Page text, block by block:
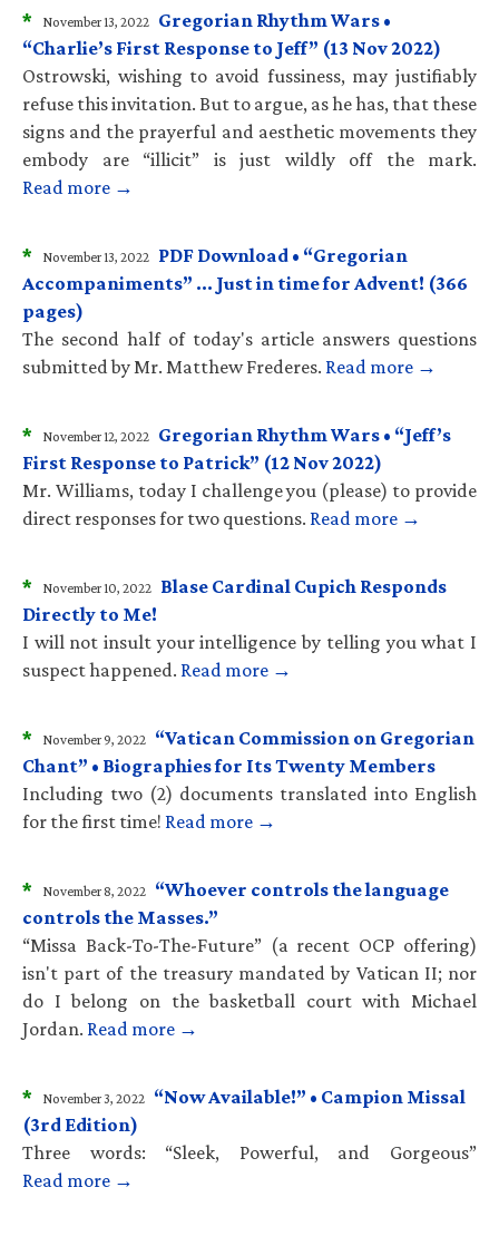
* November 13, 2022 Gregorian Rhythm Wars •
“Charlie’s First Response to Jeff” (13 Nov 2022)
Ostrowski, wishing to avoid fussiness, may justifiably
refuse this invitation. But to argue, as he has, that these
signs and the prayerful and aesthetic movements they
embody are “illicit” is just wildly off the mark.
Read more →
* November 13, 2022 PDF Download • “Gregorian
Accompaniments” … Just in time for Advent! (366
pages)
The second half of today's article answers questions
submitted by Mr. Matthew Frederes. Read more →
* November 12, 2022 Gregorian Rhythm Wars • “Jeff’s
First Response to Patrick” (12 Nov 2022)
Mr. Williams, today I challenge you (please) to provide
direct responses for two questions. Read more →
* November 10, 2022 Blase Cardinal Cupich Responds
Directly to Me!
I will not insult your intelligence by telling you what I
suspect happened. Read more →
* November 9, 2022 “Vatican Commission on Gregorian
Chant” • Biographies for Its Twenty Members
Including two (2) documents translated into English
for the first time! Read more →
* November 8, 2022 “Whoever controls the language
controls the Masses.”
“Missa Back-To-The-Future” (a recent OCP offering)
isn't part of the treasury mandated by Vatican II; nor
do I belong on the basketball court with Michael
Jordan. Read more →
* November 3, 2022 “Now Available!” • Campion Missal
(3rd Edition)
Three words: “Sleek, Powerful, and Gorgeous”
Read more →